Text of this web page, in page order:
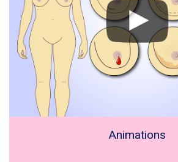
Animations